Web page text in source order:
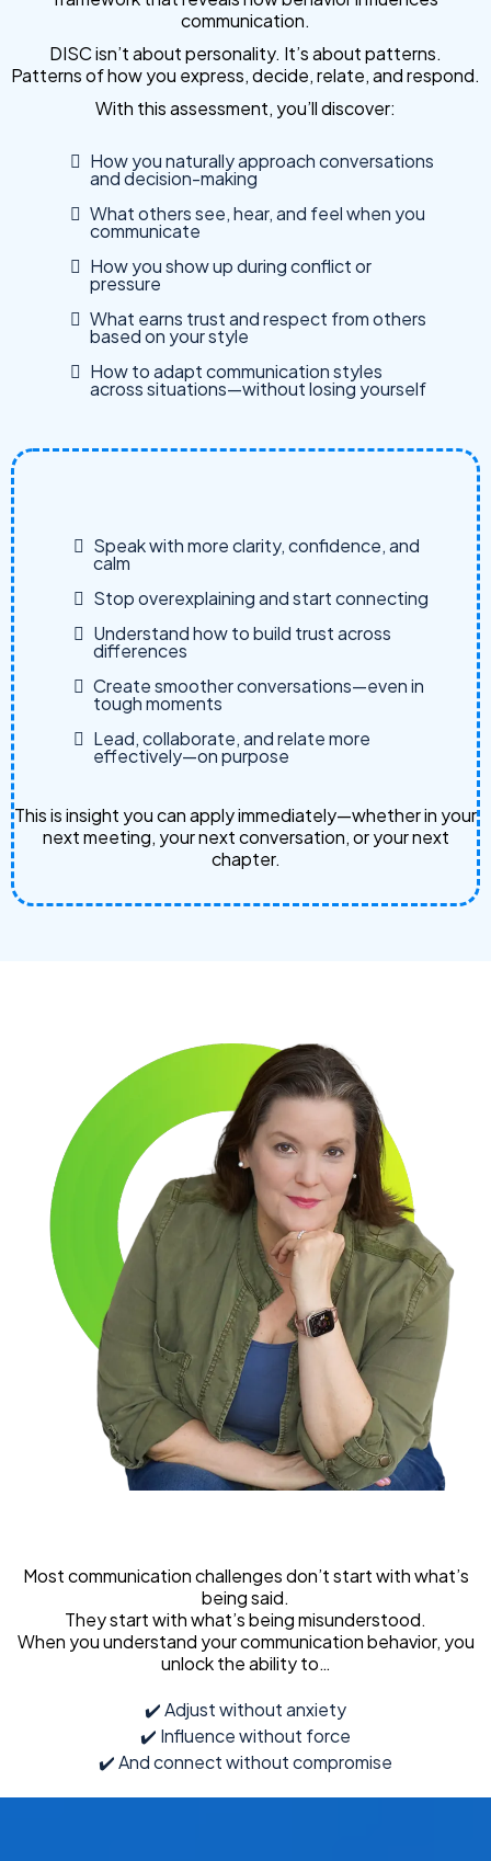
communication.
DISC isn’t about personality. It’s about patterns.
Patterns of how you express, decide, relate, and respond.
With this assessment, you’ll discover:
How you naturally approach conversations
and decision-making
What others see, hear, and feel when you
communicate
How you show up during conflict or
pressure
What earns trust and respect from others
based on your style
How to adapt communication styles
across situations—without losing yourself
Speak with more clarity, confidence, and
calm
Stop overexplaining and start connecting
Understand how to build trust across
differences
Create smoother conversations—even in
tough moments
Lead, collaborate, and relate more
effectively—on purpose
This is insight you can apply immediately—whether in your
next meeting, your next conversation, or your next
chapter.
Most communication challenges don’t start with what’s
being said.
They start with what’s being misunderstood.
When you understand your communication behavior, you
unlock the ability to…
✔️ Adjust without anxiety
✔️ Influence without force
✔️ And connect without compromise